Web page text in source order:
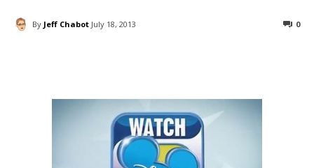
By Jeff Chabot July 18, 2013 0